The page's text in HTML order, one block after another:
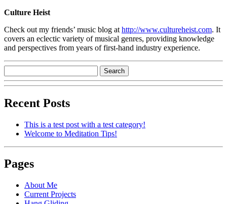
Culture Heist
Check out my friends’ music blog at http://www.cultureheist.com. It
covers an eclectic variety of musical genres, providing knowledge
and perspectives from years of first-hand industry experience.
Recent Posts
This is a test post with a test category!
Welcome to Meditation Tips!
Pages
About Me
Current Projects